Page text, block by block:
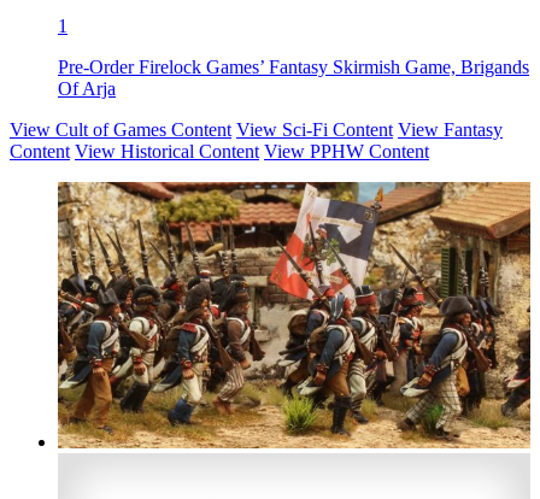
1
Pre-Order Firelock Games’ Fantasy Skirmish Game, Brigands
Of Arja
View Cult of Games Content View Sci-Fi Content View Fantasy
Content View Historical Content View PPHW Content